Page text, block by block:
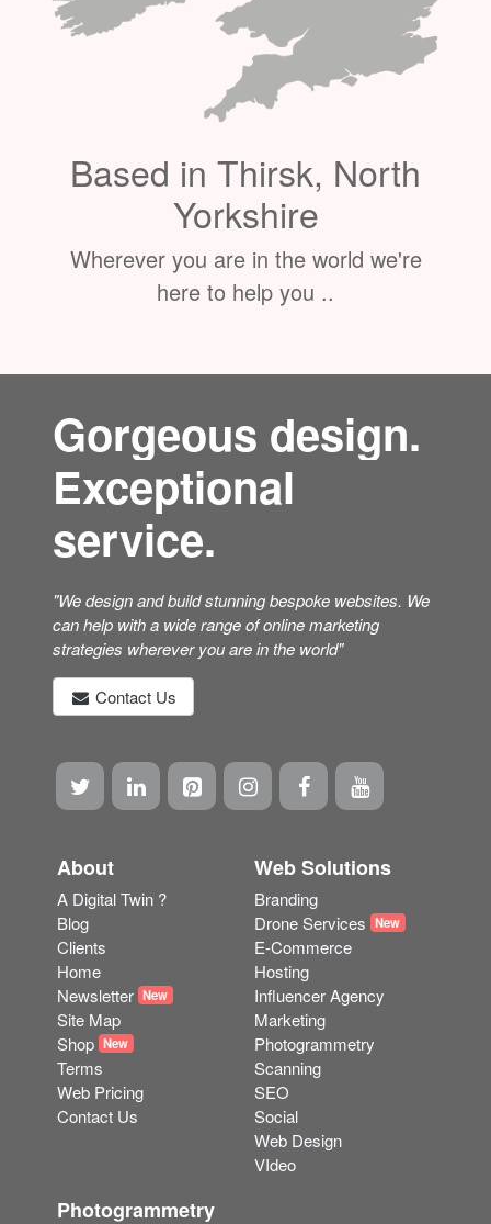
Based in Thirsk, North
Yorkshire
Wherever you are in the world we're
here to help you ..
Gorgeous design.
Exceptional
service.
"We design and build stunning bespoke websites. We
can help with a wide range of online marketing
strategies wherever you are in the world"
Contact Us
About
A Digital Twin ?
Blog
Clients
Home
Newsletter New
Site Map
Shop New
Terms
Web Pricing
Contact Us
Web Solutions
Branding
Drone Services New
E-Commerce
Hosting
Influencer Agency
Marketing
Photogrammetry
Scanning
SEO
Social
Web Design
VIdeo
Photogrammetry